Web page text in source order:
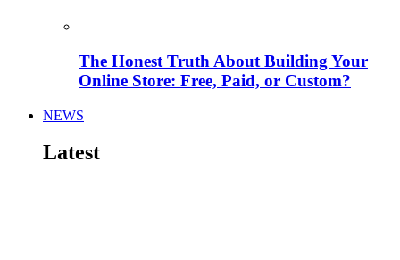
The Honest Truth About Building Your
Online Store: Free, Paid, or Custom?
NEWS
Latest